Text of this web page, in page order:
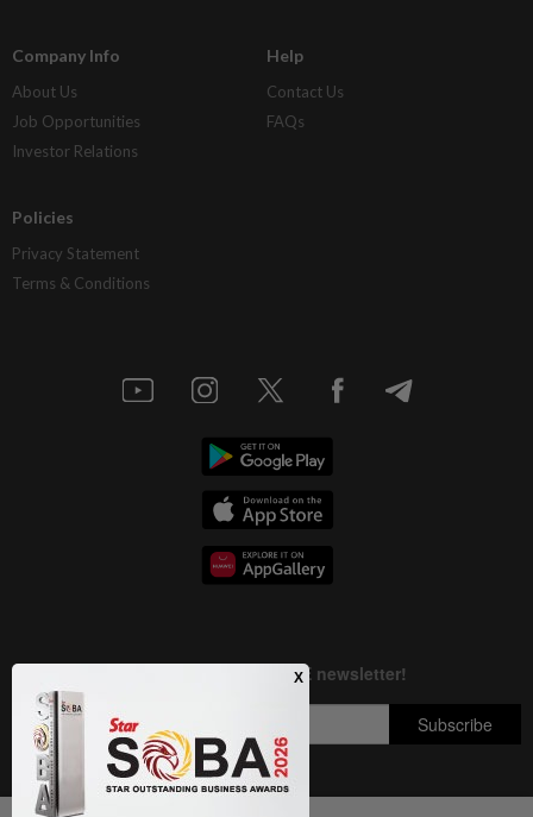
Company Info
About Us
Job Opportunities
Investor Relations
Help
Contact Us
FAQs
Policies
Privacy Statement
Terms & Conditions